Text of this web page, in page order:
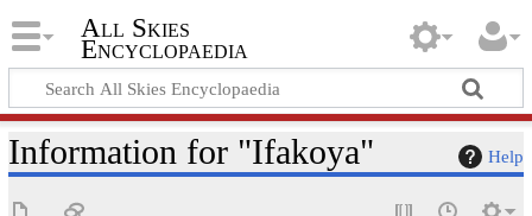
All Skies
Encyclopaedia
Help
Information for "Ifakoya"